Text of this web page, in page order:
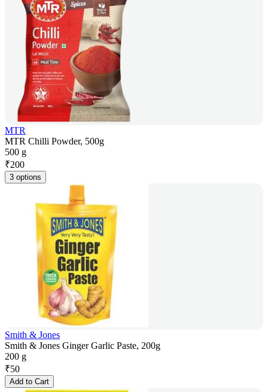
MTR
MTR Chilli Powder, 500g
500 g
₹200
3 options
Smith & Jones
Smith & Jones Ginger Garlic Paste, 200g
200 g
₹50
Add to Cart